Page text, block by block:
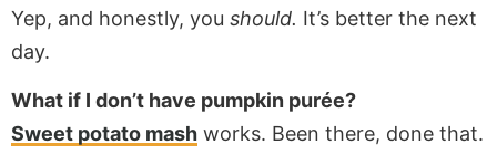
Yep, and honestly, you should. It’s better the next
day.
What if I don’t have pumpkin purée?
Sweet potato mash works. Been there, done that.